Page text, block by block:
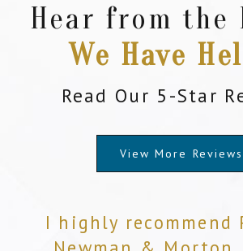
Hear from the
We Have
Read Our 5-Star
View More Reviews
I highly recommend